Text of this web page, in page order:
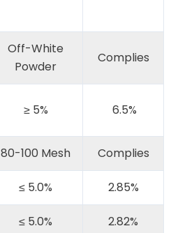
Off-White
Powder
Complies
≥ 5% 6.5%
80-100 Mesh Complies
≤ 5.0% 2.85%
≤ 5.0% 2.82%